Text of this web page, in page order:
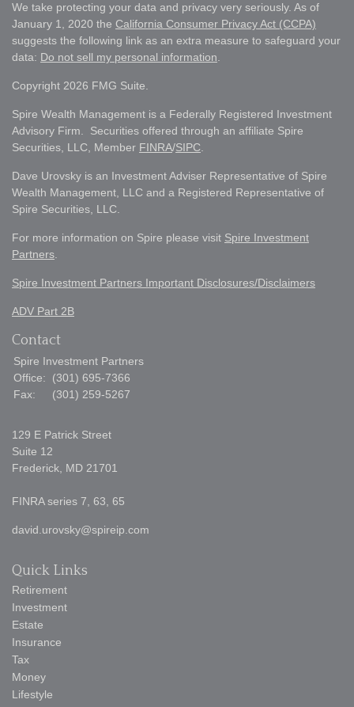
We take protecting your data and privacy very seriously. As of
January 1, 2020 the California Consumer Privacy Act (CCPA)
suggests the following link as an extra measure to safeguard your
data: Do not sell my personal information
Copyright 2026 FMG Suite.
Spire Wealth Management is a Federally Registered Investment
Advisory Firm. Securities offered through an affiliate Spire
Securities, LLC, Member FINRA/SIPC
Dave Urovsky is an Investment Adviser Representative of Spire
Wealth Management, LLC and a Registered Representative of
Spire Securities, LLC.
For more information on Spire please visit Spire Investment
Partners
Spire Investment Partners Important Disclosures/Disclaimers
ADV Part 2B
Contact
Spire Investment Partners
Office:
(301) 695-7366
Fax:
(301) 259-5267
129 E Patrick Street
Suite 12
Frederick, MD 21701
FINRA series 7, 63, 65
david.urovsky@spireip.com
Quick Links
Retirement
Investment
Estate
Insurance
Tax
Money
Lifestyle